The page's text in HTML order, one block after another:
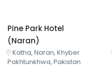
Pine Park Hotel
(Naran)
Katha, Naran, Khyber
Pakhtunkhwa, Pakistan